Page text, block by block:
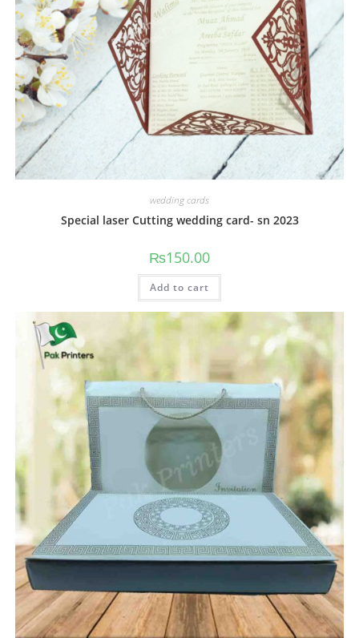
wedding cards
Special laser Cutting wedding card- sn 2023
₨150.00
Add to cart